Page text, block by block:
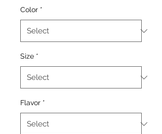
Color *
Size *
Flavor *